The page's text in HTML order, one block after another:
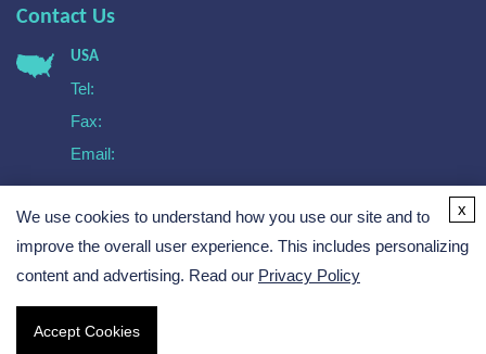
Contact Us
USA
Tel:
Fax:
Email:
Copyright © 2026 Creative Biogene. All rights reserved.
We use cookies to understand how you use our site and to
improve the overall user experience. This includes personalizing
content and advertising. Read our Privacy Policy
Accept Cookies
x